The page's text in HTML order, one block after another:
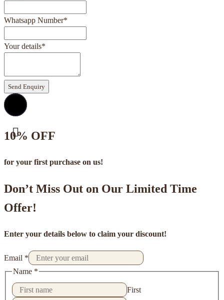
Whatsapp Number*
Your details*
Send Enquiry
10% OFF
for your first purchase on us!
Don’t Miss Out on Our Limited Time
Offer!
Enter your details below to claim your discount!
Email *
Name *
First